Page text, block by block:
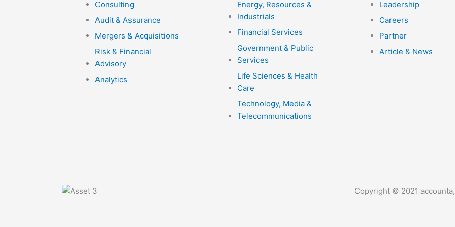
Consulting
Audit & Assurance
Mergers & Acquisitions
Risk & Financial
Advisory
Analytics
Energy, Resources &
Industrials
Financial Services
Government & Public
Services
Life Sciences & Health
Care
Technology, Media &
Telecommunications
Leadership
Careers
Partner
Article & News
Copyright © 2021